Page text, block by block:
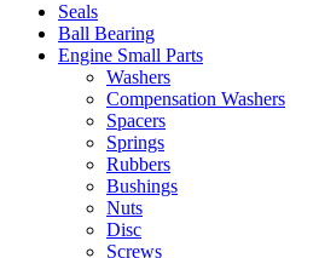
Seals
Ball Bearing
Engine Small Parts
Washers
Compensation Washers
Spacers
Springs
Rubbers
Bushings
Nuts
Disc
Screws